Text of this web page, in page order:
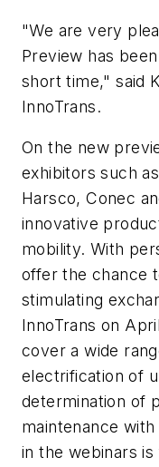
"We are very
Preview has
short time," said
InnoTrans.
On the new
exhibitors such
Harsco, Conec
innovative
mobility. With
offer the chance
stimulating
InnoTrans on
cover a wide
electrification of
determination of
maintenance
in the webinars